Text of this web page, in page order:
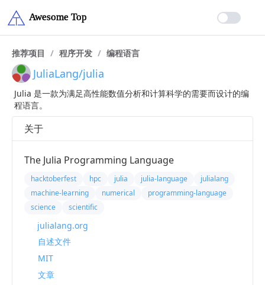
推荐项目 / 程序开发 / 编程语言
JuliaLang/julia
Julia 是一款为满足高性能数值分析和计算科学的需要而设计的编
程语言。
关于
The Julia Programming Language
hacktoberfest hpc julia julia-language
julialang
machine-learning
numerical
programming-language
science
scientific
julialang.org
自述文件
MIT
文章